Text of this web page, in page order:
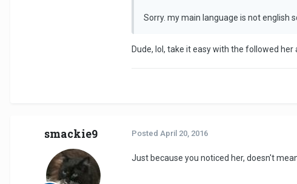
Sorry. my main language is not english
Dude, lol, take it easy with the followed
smackie9 Posted April 20, 2016
Just because you noticed her, doesn't